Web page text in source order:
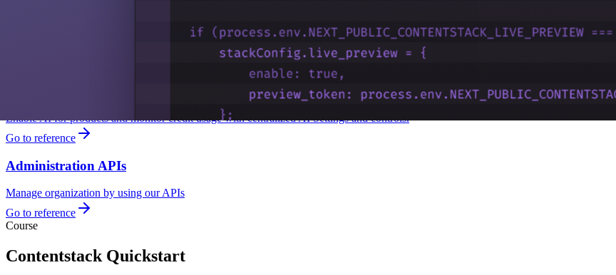
Contentstack has a robust account security mechanism in place to prevent accounts from being hacked.
Enable AI for products and monitor credit usage with centralized AI Settings and controls.
Go to reference
Administration APIs
Manage organization by using our APIs
Go to reference
Course
Contentstack Quickstart